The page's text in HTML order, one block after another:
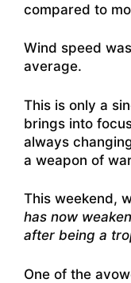
compared to
Wind speed
average.
This is only a
brings into
always
a weapon of
This weekend,
has now
after being a
One of the